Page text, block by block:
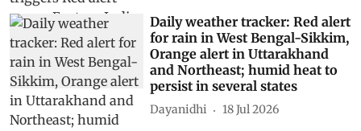
Daily weather tracker: Red alert
for rain in West Bengal-Sikkim,
Orange alert in Uttarakhand
and Northeast; humid heat to
persist in several states
Dayanidhi 18 Jul 2026